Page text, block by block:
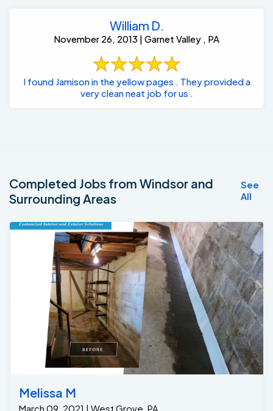
William D.
November 26, 2013 | Garnet Valley , PA
I found Jamison in the yellow pages . They provided a
very clean neat job for us .
Completed Jobs from Windsor and
Surrounding Areas
See
All
Melissa M
March 09, 2021 | West Grove, PA